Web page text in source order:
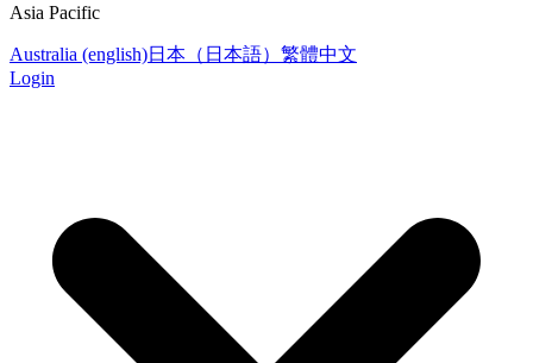
Asia Pacific
Australia (english)日本（日本語） 繁體中文
Login